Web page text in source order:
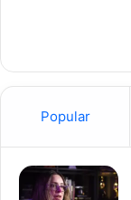
Popular